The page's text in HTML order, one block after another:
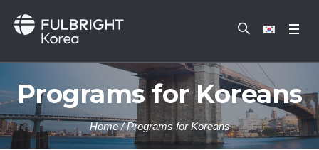
Programs for Koreans
Home /Programs for Koreans